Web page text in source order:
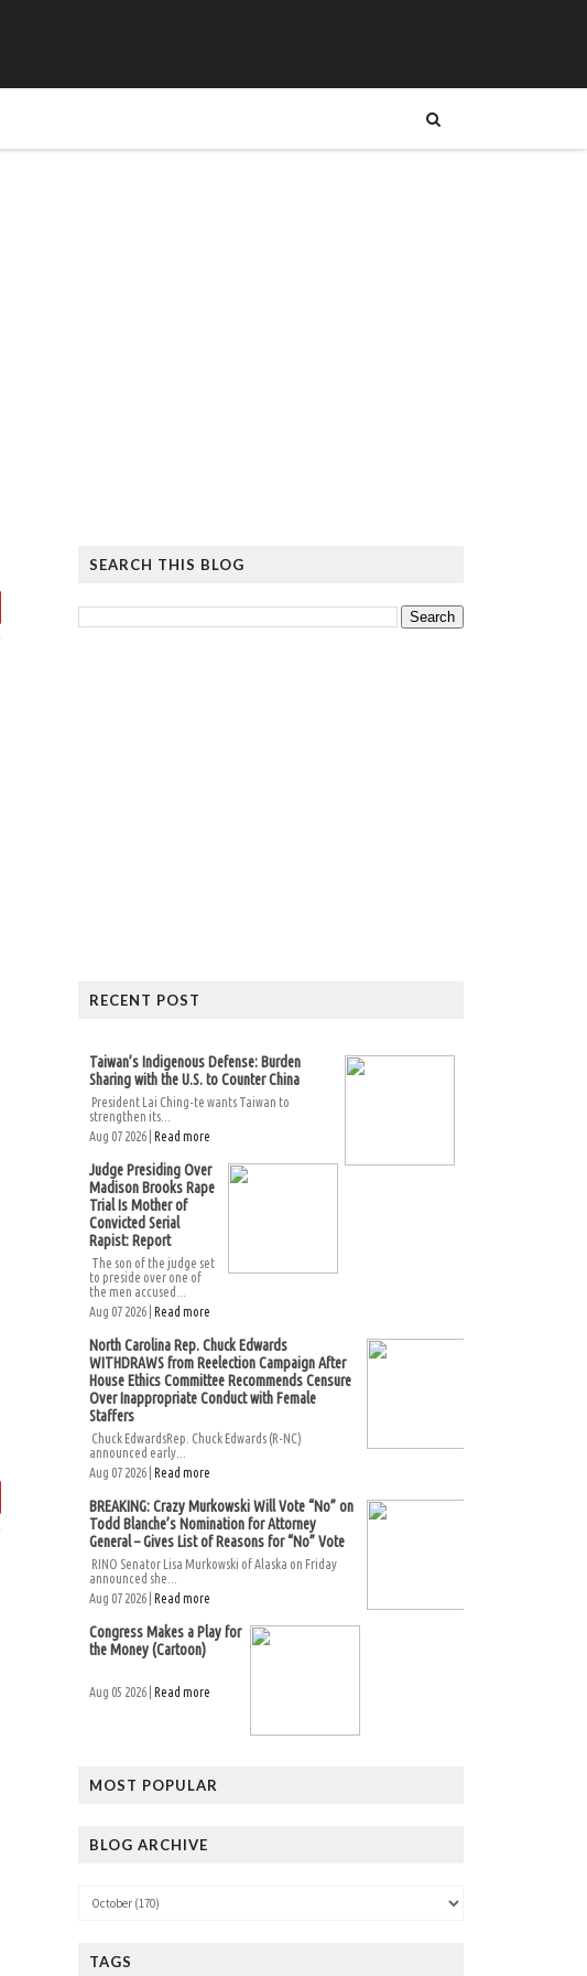
SEARCH THIS BLOG
RECENT POST
Taiwan’s Indigenous Defense: Burden
Sharing with the U.S. to Counter China
President Lai Ching-te wants Taiwan to
strengthen its...
Aug 07 2026 | Read more
Judge Presiding Over
Madison Brooks Rape
Trial Is Mother of
Convicted Serial
Rapist: Report
The son of the judge set
to preside over one of
the men accused...
Aug 07 2026 | Read more
North Carolina Rep. Chuck Edwards
WITHDRAWS from Reelection Campaign After
House Ethics Committee Recommends Censure
Over Inappropriate Conduct with Female
Staffers
Chuck EdwardsRep. Chuck Edwards (R-NC)
announced early...
Aug 07 2026 | Read more
BREAKING: Crazy Murkowski Will Vote “No” on
Todd Blanche’s Nomination for Attorney
General – Gives List of Reasons for “No” Vote
RINO Senator Lisa Murkowski of Alaska on Friday
announced she...
Aug 07 2026 | Read more
Congress Makes a Play for
the Money (Cartoon)
Aug 05 2026 | Read more
MOST POPULAR
BLOG ARCHIVE
TAGS